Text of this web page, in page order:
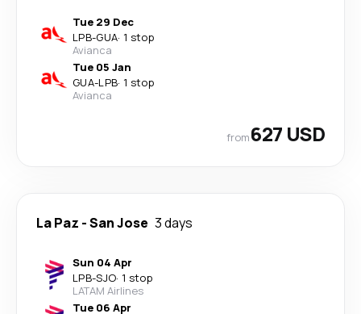
Tue 29 Dec
LPB-GUA· 1 stop
Avianca
Tue 05 Jan
GUA-LPB· 1 stop
Avianca
from627 USD
La Paz -San Jose 3 days
Sun 04 Apr
LPB-SJO· 1 stop
LATAM Airlines
Tue 06 Apr